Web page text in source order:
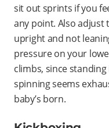
sit out sprints if you
any point. Also adjust
upright and not
pressure on your
climbs, since
spinning seems
baby’s born.